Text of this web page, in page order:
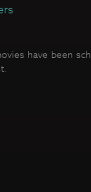
have been